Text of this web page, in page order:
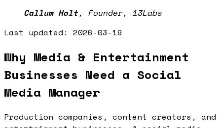
Callum Holt, Founder, 13Labs
Last updated: 2026-03-19
Why Media & Entertainment
Businesses Need a Social
Media Manager
Production companies, content creators, and